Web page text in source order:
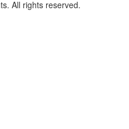
All rights reserved.